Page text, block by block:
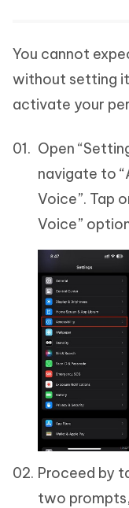
You cannot
without setting
activate your
Open
navigate to
Voice”. Tap
Voice”
Proceed by
two